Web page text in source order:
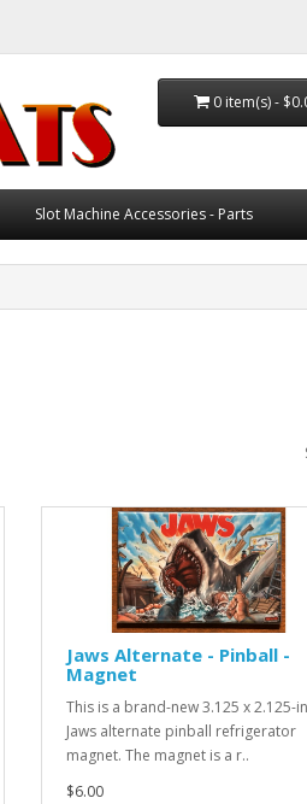
0 item(s) -
Slot Machine Accessories - Parts
Jaws Alternate - Pinball -
Magnet
This is a brand-new 3.125 x 2.125-
Jaws alternate pinball refrigerator
magnet. The magnet is a r..
$6.00